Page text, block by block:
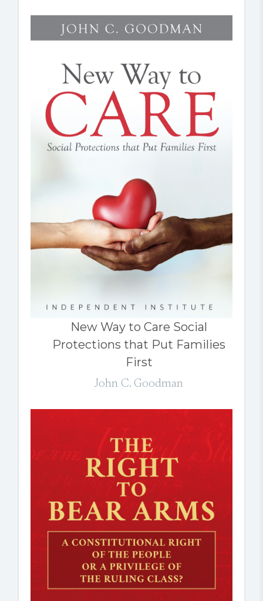
New Way to Care Social
Protections that Put Families
First
John C. Goodman